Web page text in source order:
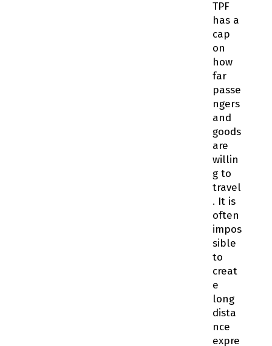
TPF
has a
cap
on
how
far
passe
ngers
and
goods
are
willin
g to
travel
. It is
often
impos
sible
to
creat
e
long
dista
nce
expre